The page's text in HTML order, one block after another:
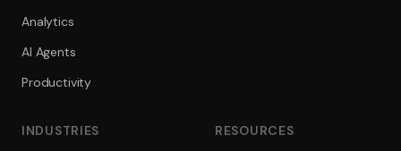
Analytics
AI Agents
Productivity
INDUSTRIES RESOURCES